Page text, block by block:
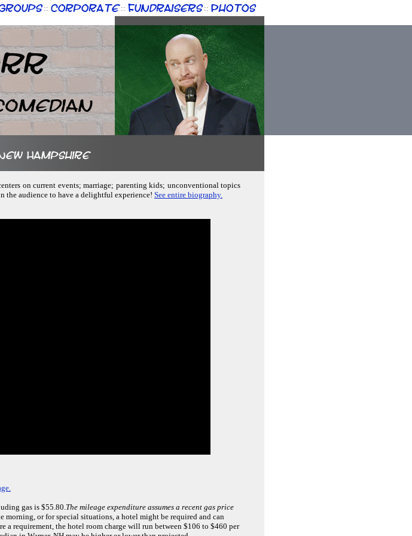
:: Corporate :: Fundraisers :: Photos
Hampshire
on current events; marriage; parenting kids; unconventional topics
the audience to have a delightful experience! See entire biography.
gas is $55.80.The mileage expenditure assumes a recent gas price
or for special situations, a hotel might be required and can
a requirement, the hotel room charge will run between $106 to $460 per